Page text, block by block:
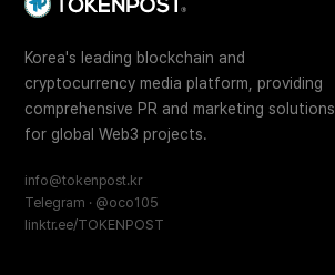
Korea's leading blockchain and
cryptocurrency media platform, providing
comprehensive PR and marketing solutions
for global Web3 projects.
info@tokenpost.kr
Telegram · @oco105
linktr.ee/TOKENPOST